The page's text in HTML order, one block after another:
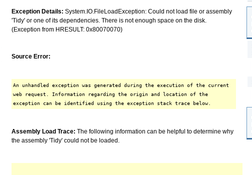
Exception Details: System.IO.FileLoadException: Could not load file or assembly
'Tidy' or one of its dependencies. There is not enough space on the disk.
(Exception from HRESULT: 0x80070070)
Source Error:
An unhandled exception was generated during the execution of the current
web request. Information regarding the origin and location of the
exception can be identified using the exception stack trace below.
Assembly Load Trace: The following information can be helpful to determine why
the assembly 'Tidy' could not be loaded.